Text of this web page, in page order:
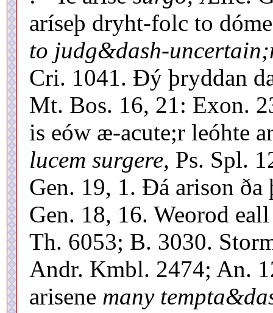
aríseþ dryht-folc to
to judg&dash-
Cri. 1041. Ðý þryddan
Mt. Bos. 16, 21: Exon.
is eów æ-acute;r leóhte
lucem surgere, Ps. Spl.
Gen. 19, 1. Ðá arison
Gen. 18, 16. Weorod
Th. 6053; B. 3030.
Andr. Kmbl. 2474; An.
arisene many